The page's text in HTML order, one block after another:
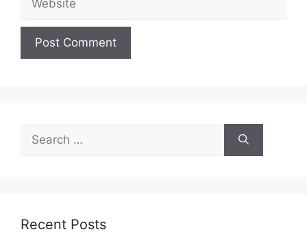
Search
for:
Recent Posts